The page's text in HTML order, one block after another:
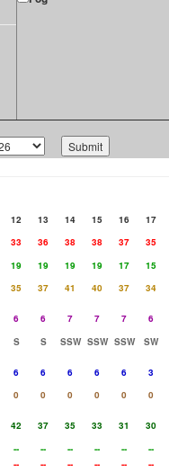
12 13 14 15 16
17
33 36 38 38 37
35
19 19 19 19 17
15
35 37 41 40 37
34
6 6 7 7 7
6
S S SSW SSW SSW
SW
6 6 6 6 6
3
0 0 0 0 0
0
42 37 35 33 31
30
-- -- -- -- --
--
-- -- -- -- -- --